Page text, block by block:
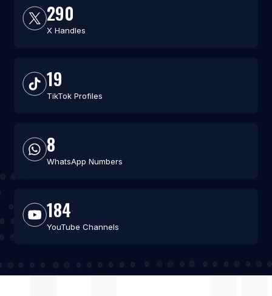
290
X Handles
19
TikTok Profiles
8
WhatsApp Numbers
184
YouTube Channels